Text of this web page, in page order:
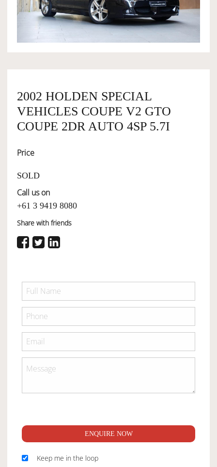
OWNERSHIP
SERVICES
SELL YOUR CAR
2002 HOLDEN SPECIAL
VEHICLES COUPE V2 GTO
COUPE 2DR AUTO 4SP 5.7I
Price
SOLD
Call us on
+61 3 9419 8080
Share with friends
ENQUIRE NOW
Keep me in the loop